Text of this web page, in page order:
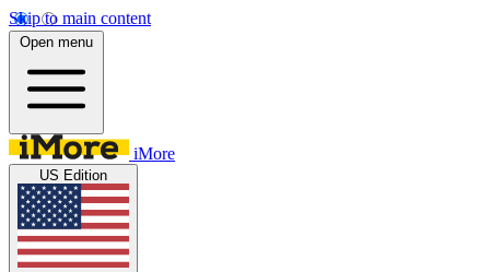
Skip to main content
Open menu
iMore
US Edition